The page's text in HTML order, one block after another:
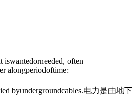
iswantedorneeded, often
alongperiodoftime:
byundergroundcables.电力是由地下